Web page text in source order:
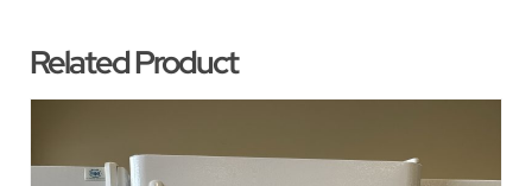
Related Product